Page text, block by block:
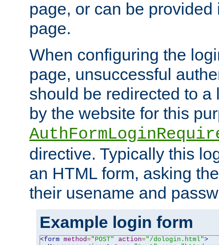
page, or can be
page.
When configuring the
page, unsuccessful
should be redirected to a
by the website for this
directive. Typically this
an HTML form, asking
their usename and
Example login form
<form method="POST" action="/dologin.html">